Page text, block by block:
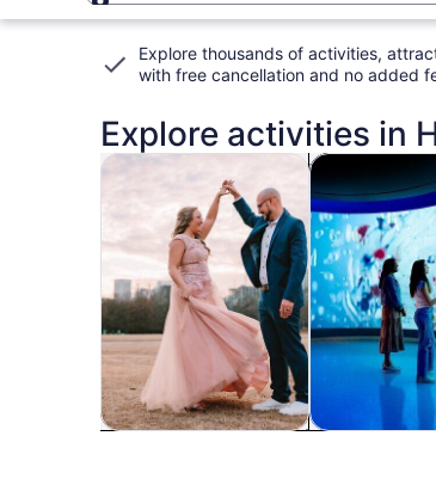
Things to do in
Explore thousands of activities,
with free cancellation and no added
Explore activities in
Tours & day trips Opens in new tab
History &